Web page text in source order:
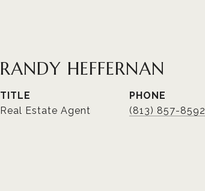
RANDY HEFFERNAN
TITLE
Real Estate Agent
PHONE
(813) 857-8592